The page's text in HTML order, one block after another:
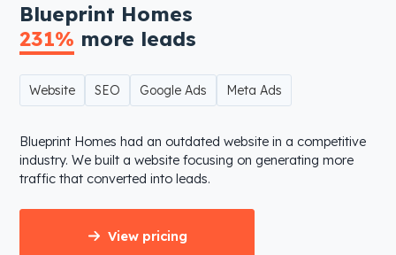
Blueprint Homes
231% more leads
Website SEO Google Ads Meta Ads
Blueprint Homes had an outdated website in a competitive
industry. We built a website focusing on generating more
traffic that converted into leads.
View pricing